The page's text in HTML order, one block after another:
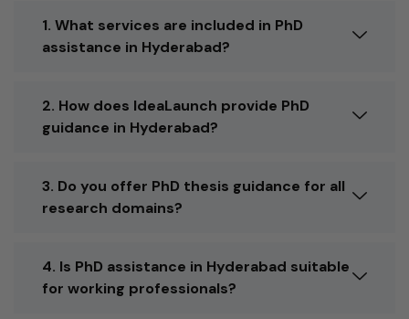
1. What services are included in PhD
assistance in Hyderabad?
2. How does IdeaLaunch provide PhD
guidance in Hyderabad?
3. Do you offer PhD thesis guidance for all
research domains?
4. Is PhD assistance in Hyderabad suitable
for working professionals?